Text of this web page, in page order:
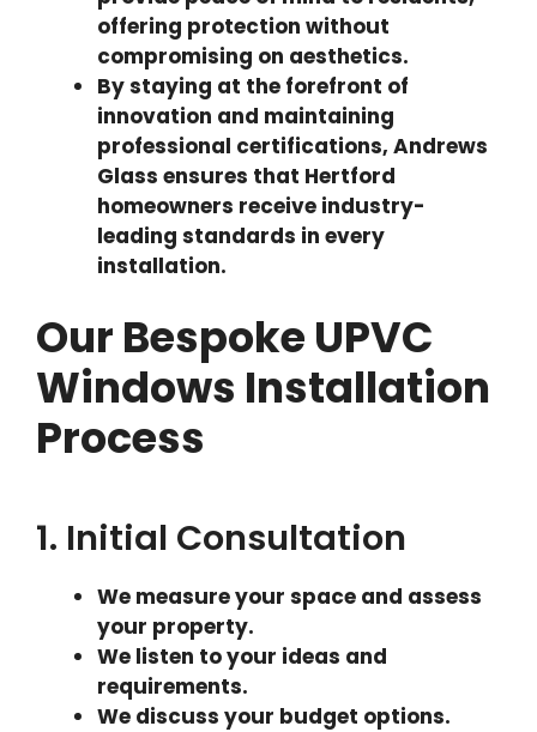
offering protection without
compromising on aesthetics.
By staying at the forefront of
innovation and maintaining
professional certifications, Andrews
Glass ensures that Hertford
homeowners receive industry-
leading standards in every
installation.
Our Bespoke UPVC
Windows Installation
Process
1. Initial Consultation
We measure your space and assess
your property.
We listen to your ideas and
requirements.
We discuss your budget options.